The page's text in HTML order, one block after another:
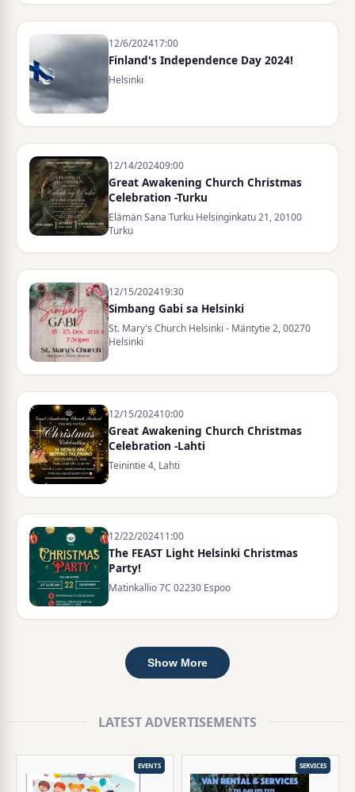
12/6/202417:00
Finland's Independence Day 2024!
Helsinki
12/14/202409:00
Great Awakening Church Christmas
Celebration -Turku
Elämän Sana Turku Helsinginkatu 21, 20100
Turku
12/15/202419:30
Simbang Gabi sa Helsinki
St. Mary's Church Helsinki - Mäntytie 2, 00270
Helsinki
12/15/202410:00
Great Awakening Church Christmas
Celebration -Lahti
Teinintie 4, Lahti
12/22/202411:00
The FEAST Light Helsinki Christmas
Party!
Matinkallio 7C 02230 Espoo
Show More
LATEST ADVERTISEMENTS
EVENTS SERVICES